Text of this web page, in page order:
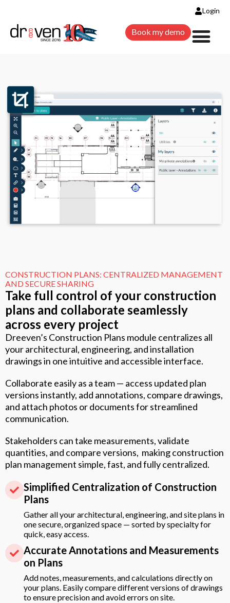
Login
Book my demo
CONSTRUCTION PLANS: CENTRALIZED MANAGEMENT
AND SECURE SHARING
Take full control of your construction
plans and collaborate seamlessly
across every project
Dreeven’s Construction Plans module centralizes all
your architectural, engineering, and installation
drawings in one intuitive and accessible interface.
Collaborate easily as a team — access updated plan
versions instantly, add annotations, compare drawings,
and attach photos or documents for streamlined
communication.
Stakeholders can take measurements, validate
quantities, and compare versions, making construction
plan management simple, fast, and fully centralized.
Simplified Centralization of Construction
Plans
Gather all your architectural, engineering, and site plans in
one secure, organized space — sorted by specialty for
quick, easy access.
Accurate Annotations and Measurements
on Plans
Add notes, measurements, and calculations directly on
your plans. Easily compare different versions of drawings
to ensure precision and avoid errors on site.